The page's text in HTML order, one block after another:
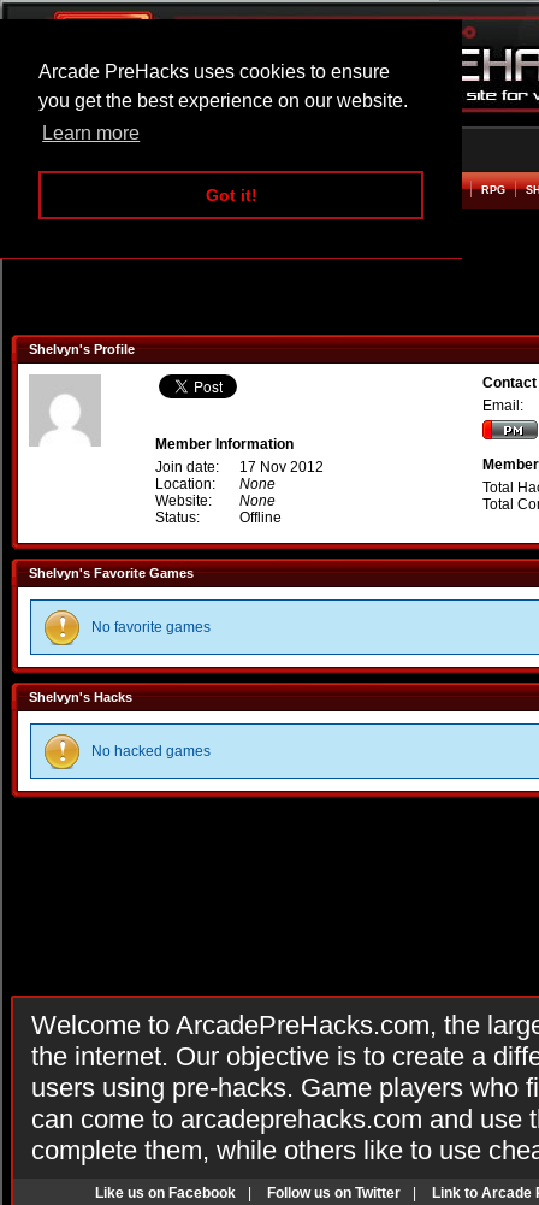
Arcade PreHacks uses cookies to ensure
you get the best experience on our website.
Learn more
Got it!
ARCADE BEAT EM UP RPG
Shelvyn's Profile
Member Information
Join date:
17 Nov 2012
Location:
None
Website:
None
Status:
Offline
Email:
Total
Total
Shelvyn's Favorite Games
No favorite games
Shelvyn's Hacks
No hacked games
Welcome to ArcadePreHacks.com, the
the internet. Our objective is to create a
users using pre-hacks. Game players who
can come to arcadeprehacks.com and use
complete them, while others like to use
Like us on Facebook Follow us on Twitter Link to Arcade